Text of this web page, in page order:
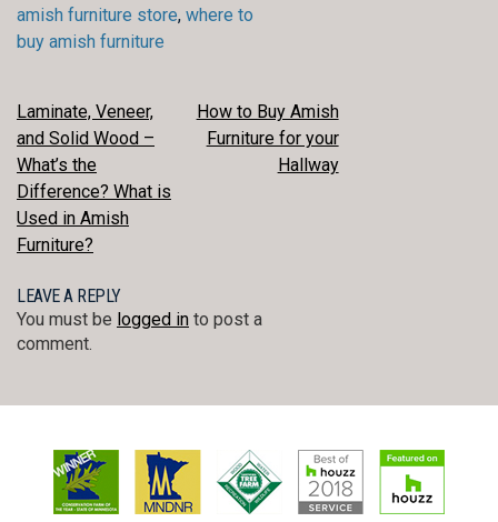
amish furniture store, where to
buy amish furniture
POST
NAVIGATION
Laminate, Veneer,
and Solid Wood –
What’s the
Difference? What is
Used in Amish
Furniture?
How to Buy Amish
Furniture for your
Hallway
LEAVE A REPLY
You must be logged in to post a
comment.